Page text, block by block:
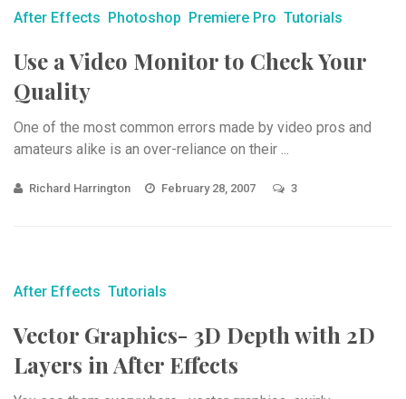
After Effects Photoshop Premiere Pro Tutorials
Use a Video Monitor to Check Your
Quality
One of the most common errors made by video pros and
amateurs alike is an over-reliance on their ...
Richard Harrington February 28, 2007 3
After Effects Tutorials
Vector Graphics- 3D Depth with 2D
Layers in After Effects